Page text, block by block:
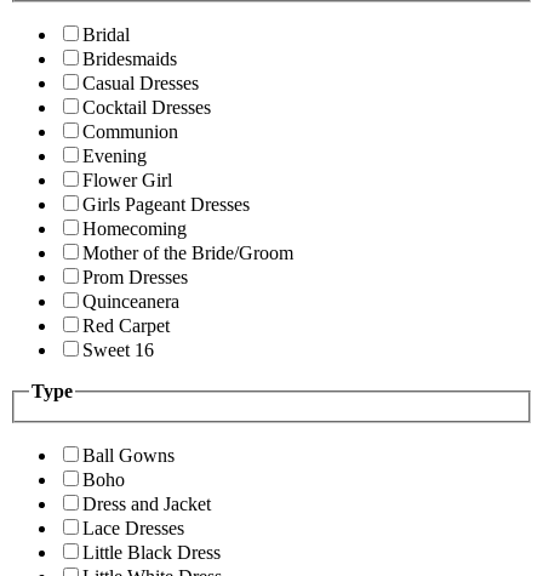
Bridal
Bridesmaids
Casual Dresses
Cocktail Dresses
Communion
Evening
Flower Girl
Girls Pageant Dresses
Homecoming
Mother of the Bride/Groom
Prom Dresses
Quinceanera
Red Carpet
Sweet 16
Type
Ball Gowns
Boho
Dress and Jacket
Lace Dresses
Little Black Dress